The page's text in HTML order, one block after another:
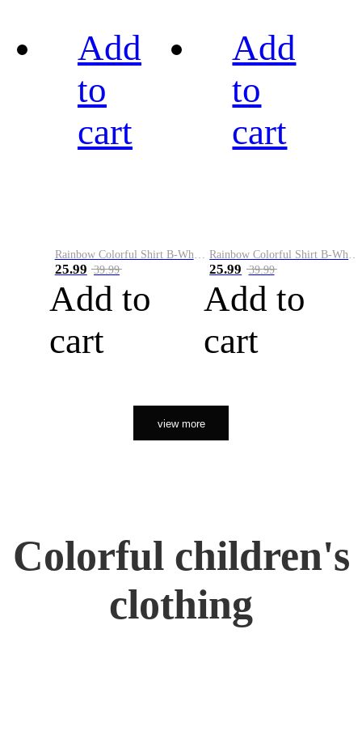
Add
to
cart
25.99 39.99
Add to
cart
Add
to
cart
25.99 39.99
Add to
cart
view more
Colorful children's
clothing